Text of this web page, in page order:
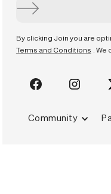
By clicking Join you are
Terms and Conditions
.
Community